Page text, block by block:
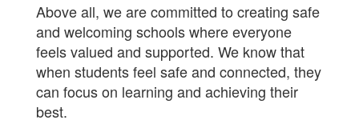
Above all, we are committed to creating safe
and welcoming schools where everyone
feels valued and supported. We know that
when students feel safe and connected, they
can focus on learning and achieving their
best.